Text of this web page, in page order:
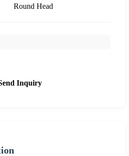
Round Head
Inquiry